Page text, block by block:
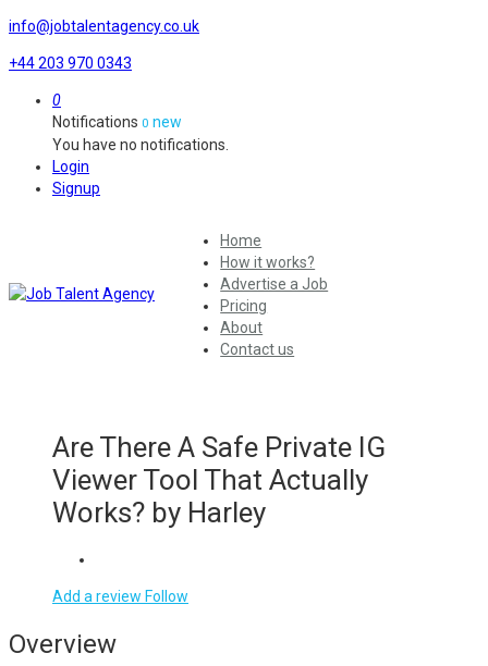
info@jobtalentagency.co.uk
+44 203 970 0343
0
Notifications 0 new
You have no notifications.
Login
Signup
Home
How it works?
Advertise a Job
Pricing
About
Contact us
Are There A Safe Private IG
Viewer Tool That Actually
Works? by Harley
Add a review Follow
Overview